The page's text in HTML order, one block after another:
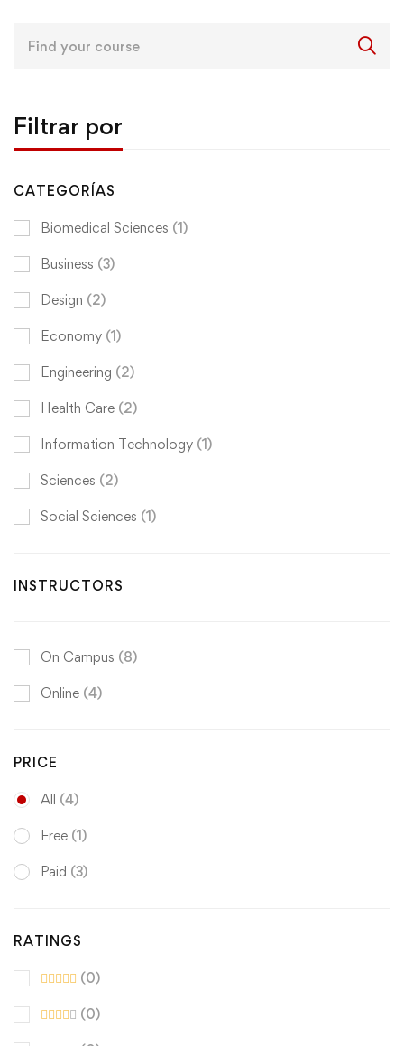
Filtrar por
CATEGORÍAS
Biomedical Sciences (1)
Business (3)
Design (2)
Economy (1)
Engineering (2)
Health Care (2)
Information Technology (1)
Sciences (2)
Social Sciences (1)
INSTRUCTORS
On Campus (8)
Online (4)
PRICE
All (4)
Free (1)
Paid (3)
RATINGS
(0)
(0)